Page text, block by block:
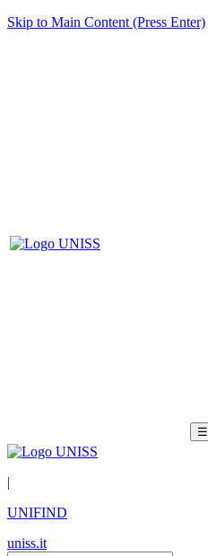
Skip to Main Content (Press Enter)
☰
|
UNIFIND
uniss.it